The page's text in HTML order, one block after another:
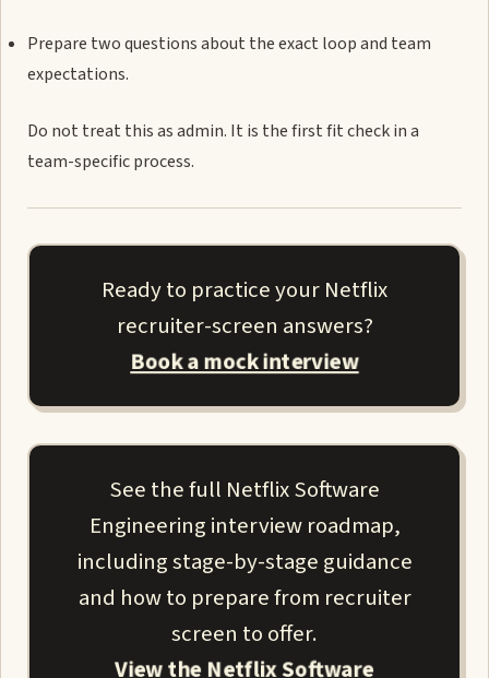
Prepare two questions about the exact loop and team
expectations.
Do not treat this as admin. It is the first fit check in a
team-specific process.
Ready to practice your Netflix
recruiter-screen answers?
Book a mock interview
See the full Netflix Software
Engineering interview roadmap,
including stage-by-stage guidance
and how to prepare from recruiter
screen to offer.
View the Netflix Software